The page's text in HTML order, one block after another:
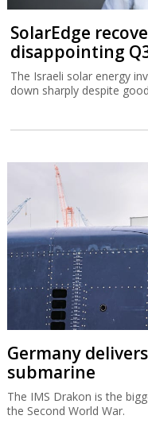
SolarEdge
disappointing
The Israeli solar energy
down sharply despite
Germany
submarine
The IMS Drakon is the
the Second World War.